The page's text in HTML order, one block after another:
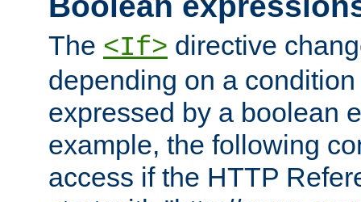
The <If> directive
depending on a
expressed by a boolean
example, the following
access if the HTTP